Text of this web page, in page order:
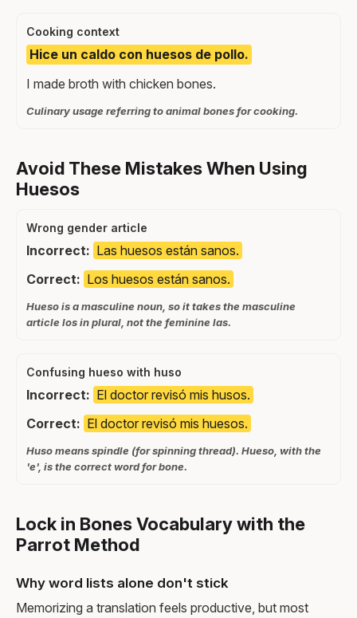
Cooking context
Hice un caldo con huesos de pollo.
I made broth with chicken bones.
Culinary usage referring to animal bones for cooking.
Avoid These Mistakes When Using
Huesos
Wrong gender article
Incorrect: Las huesos están sanos.
Correct: Los huesos están sanos.
Hueso is a masculine noun, so it takes the masculine
article los in plural, not the feminine las.
Confusing hueso with huso
Incorrect: El doctor revisó mis husos.
Correct: El doctor revisó mis huesos.
Huso means spindle (for spinning thread). Hueso, with the
'e', is the correct word for bone.
Lock in Bones Vocabulary with the
Parrot Method
Why word lists alone don't stick
Memorizing a translation feels productive, but most